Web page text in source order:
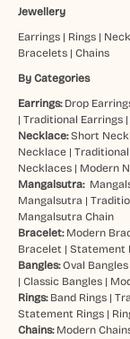
Jewellery
Earrings| Rings|
Bracelets| Chains
By Categories
Earrings: Drop
| Traditional Earrings|
Necklace: Short
Necklace|
Necklaces| Modern
Mangalsutra:
Mangalsutra |
Mangalsutra Chain
Bracelet: Modern
Bracelet | Statement
Bangles:Oval Bangles
| Classic Bangles|
Rings: Band Rings|
Statement Rings|
Chains: Modern